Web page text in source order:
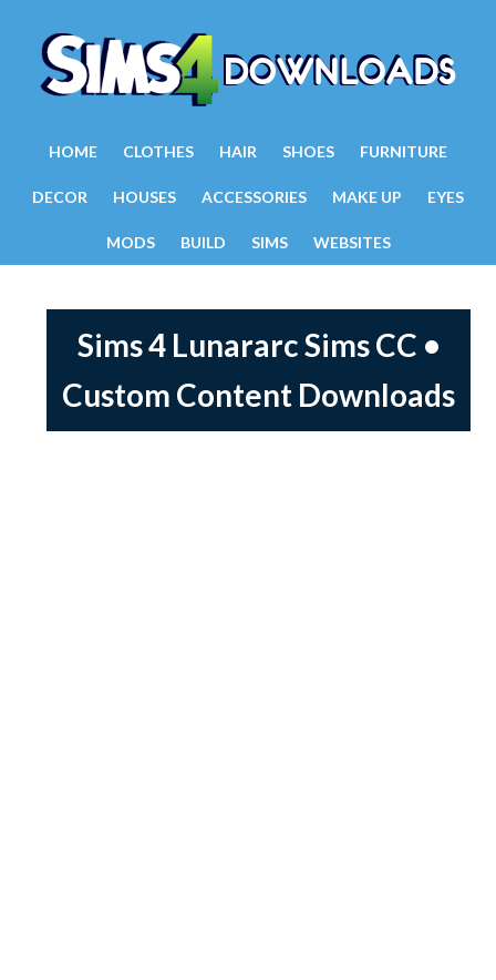
HOME CLOTHES HAIR SHOES FURNITURE
DECOR HOUSES ACCESSORIES MAKE UP EYES
MODS BUILD SIMS WEBSITES
Sims 4 Lunararc Sims CC •
Custom Content Downloads